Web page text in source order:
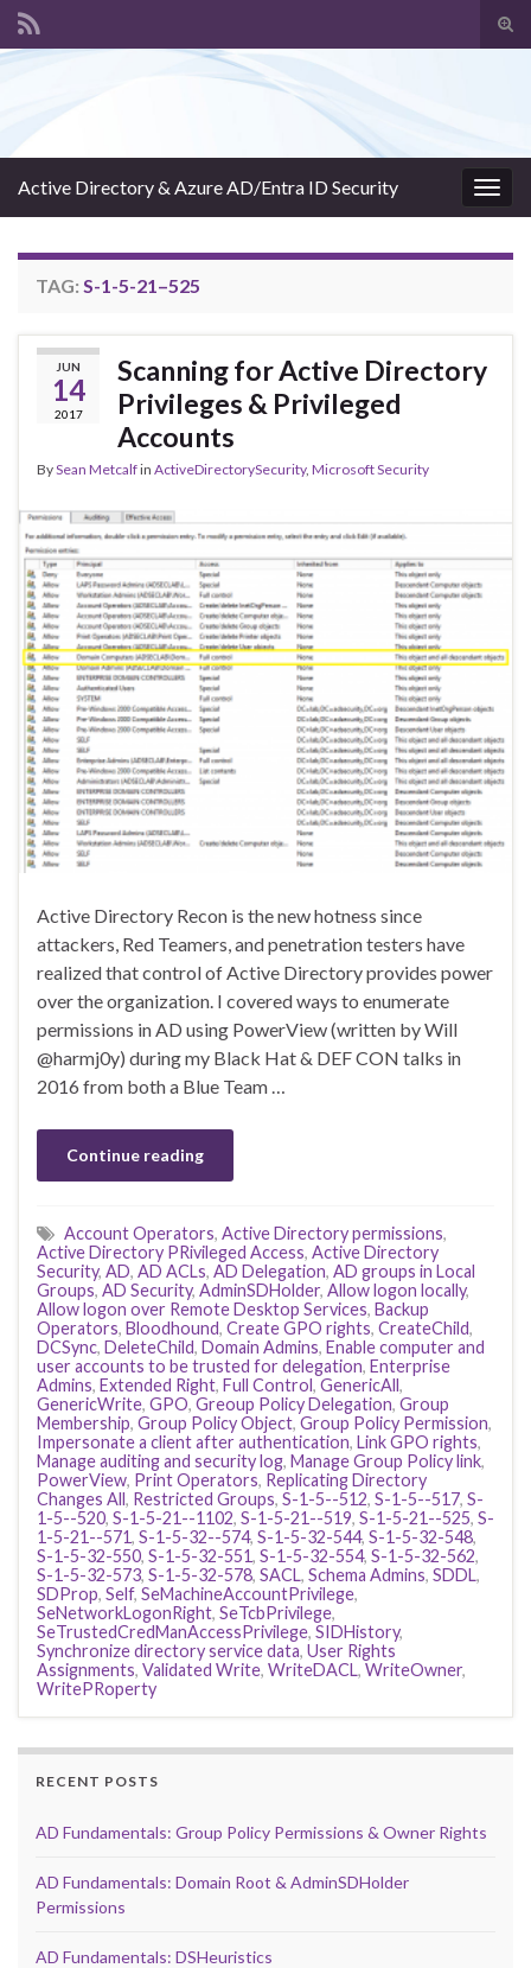
Active Directory & Azure AD/Entra ID Security
TAG: S-1-5-21–525
JUN
14
2017
Scanning for Active Directory
Privileges & Privileged
Accounts
BySean Metcalfin ActiveDirectorySecurity, Microsoft Security
Active Directory Recon is the new hotness since
attackers, Red Teamers, and penetration testers have
realized that control of Active Directory provides power
over the organization. I covered ways to enumerate
permissions in AD using PowerView (written by Will
@harmj0y) during my Black Hat & DEF CON talks in
2016 from both a Blue Team …
Continue reading
Account Operators, Active Directory permissions,
Active Directory PRivileged Access, Active Directory
Security, AD, AD ACLs, AD Delegation, AD groups in Local
Groups, AD Security, AdminSDHolder, Allow logon locally,
Allow logon over Remote Desktop Services, Backup
Operators, Bloodhound, Create GPO rights, CreateChild,
DCSync, DeleteChild, Domain Admins, Enable computer and
user accounts to be trusted for delegation, Enterprise
Admins, Extended Right, Full Control, GenericAll,
GenericWrite, GPO, Greoup Policy Delegation, Group
Membership, Group Policy Object, Group Policy Permission,
Impersonate a client after authentication, Link GPO rights,
Manage auditing and security log, Manage Group Policy link,
PowerView, Print Operators, Replicating Directory
Changes All, Restricted Groups, S-1-5--512, S-1-5--517, S-
1-5--520, S-1-5-21--1102, S-1-5-21--519, S-1-5-21--525, S-
1-5-21--571, S-1-5-32--574, S-1-5-32-544, S-1-5-32-548,
S-1-5-32-550, S-1-5-32-551, S-1-5-32-554, S-1-5-32-562,
S-1-5-32-573, S-1-5-32-578, SACL, Schema Admins, SDDL,
SDProp, Self, SeMachineAccountPrivilege,
SeNetworkLogonRight, SeTcbPrivilege,
SeTrustedCredManAccessPrivilege, SIDHistory,
Synchronize directory service data, User Rights
Assignments, Validated Write, WriteDACL, WriteOwner,
WritePRoperty
RECENT POSTS
AD Fundamentals: Group Policy Permissions & Owner Rights
AD Fundamentals: Domain Root & AdminSDHolder
Permissions
AD Fundamentals: DSHeuristics